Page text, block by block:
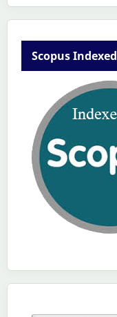
Scopus Indexed